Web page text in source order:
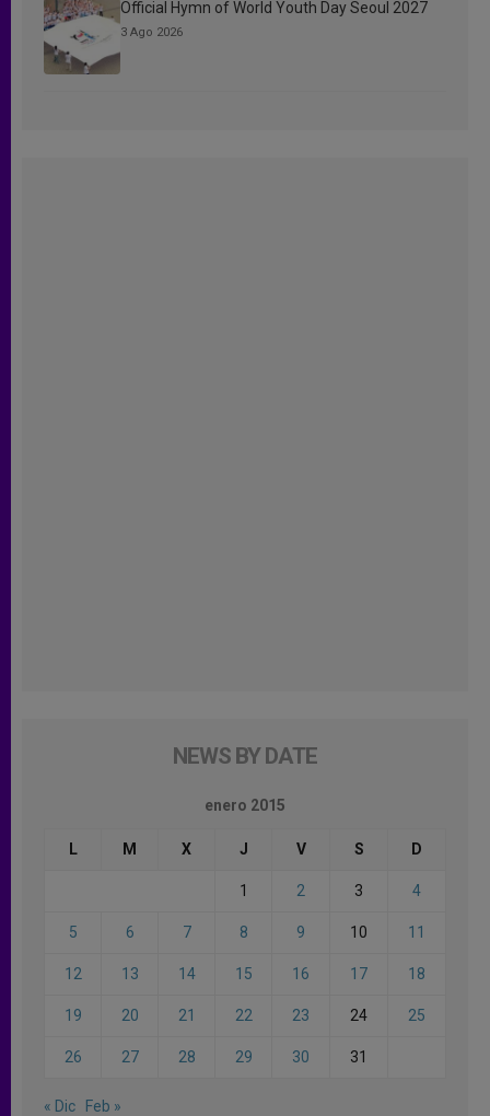
Official Hymn of World Youth Day Seoul 2027
3 Ago 2026
NEWS BY DATE
enero 2015
L M X J V S D
1 2 3 4
5 6 7 8 9 10 11
12 13 14 15 16 17 18
19 20 21 22 23 24 25
26 27 28 29 30 31
« Dic Feb »